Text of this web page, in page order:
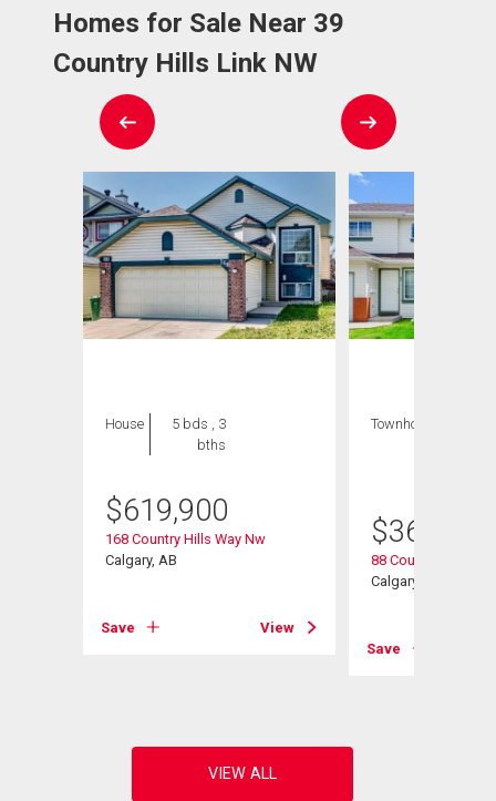
Homes for Sale Near 39
Country Hills Link NW
House
5 bds , 3
bths
$619,900
168 Country Hills Way Nw
Calgary, AB
Save View
Townhouse
$368,000
88 Country Hills
Calgary, AB
Save